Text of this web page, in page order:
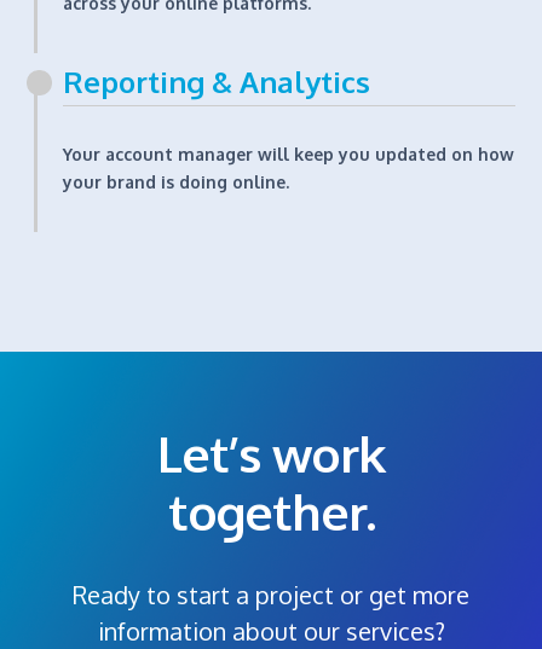
Reporting & Analytics
Your account manager will keep you updated on how
your brand is doing online.
Let’s work
together.
Ready to start a project or get more
information about our services?